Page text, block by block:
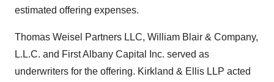
estimated offering expenses.
Thomas Weisel Partners LLC, William Blair & Company,
L.L.C. and First Albany Capital Inc. served as
underwriters for the offering. Kirkland & Ellis LLP acted